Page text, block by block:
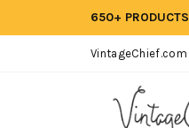
650+
VintageChief.com